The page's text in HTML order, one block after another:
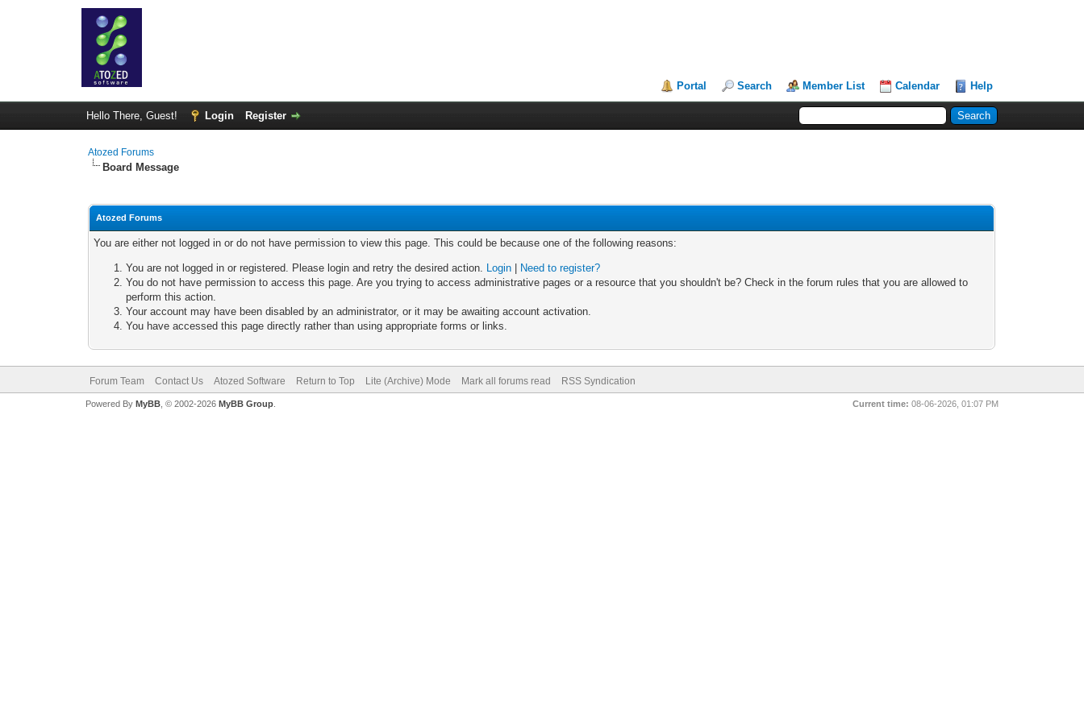
Portal Search Member List Calendar Help
Hello There, Guest! Login Register
Atozed Forums
Board Message
Atozed Forums
You are either not logged in or do not have permission to view this page. This could be because one of the following reasons:
You are not logged in or registered. Please login and retry the desired action. Login
Need to register?
You do not have permission to access this page. Are you trying to access administrative pages or a resource that you shouldn't be? Check in the forum rules that you are allowed to
perform this action.
Your account may have been disabled by an administrator, or it may be awaiting account activation.
You have accessed this page directly rather than using appropriate forms or links.
Forum Team Contact Us Atozed Software Return to Top Lite (Archive) Mode Mark all forums read RSS Syndication
Current time: 08-06-2026, 01:07 PM
Powered By MyBB, © 2002-2026 MyBB Group.